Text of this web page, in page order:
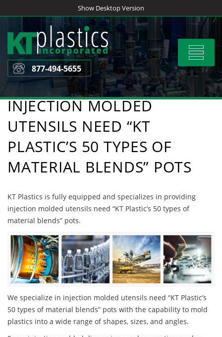
to
content
Show Desktop Version
Toggle
877-494-5655
INJECTION MOLDED
UTENSILS NEED “KT
PLASTIC’S 50 TYPES OF
MATERIAL BLENDS” POTS
KT Plastics is fully equipped and specializes in providing
injection molded utensils need “KT Plastic’s 50 types of
material blends” pots.
We specialize in injection molded utensils need “KT Plastic’s
50 types of material blends” pots with the capability to mold
plastics into a wide range of shapes, sizes, and angles.